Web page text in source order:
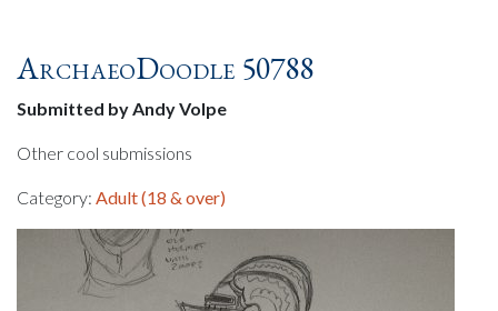
ArchaeoDoodle 50788
Submitted by Andy Volpe
Other cool submissions
Category: Adult (18 & over)